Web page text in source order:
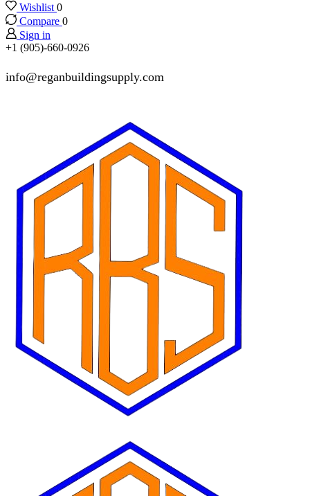
Wishlist 0
Compare 0
Sign in
+1 (905)-660-0926
info@reganbuildingsupply.com